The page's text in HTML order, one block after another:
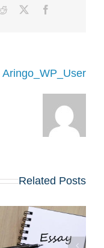
Facebook
X
Aringo_WP_User
Related Posts